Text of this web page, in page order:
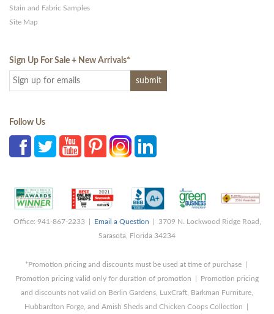
Stain and Fabric Samples
Site Map
Sign Up For Sale + New Arrivals*
Follow Us
Office: 941-867-2233 | Email a Question | 3709 N. Lockwood Ridge Road,
Sarasota, Florida 34234
*Promotion pricing and discounts must be used at time of purchase |
Promotion pricing valid only for duration of promotion | Promotion pricing
and discounts not valid on Berlin Gardens, LuxCraft, Barkman Furniture,
Hubbardton Forge, and Amish Sheds and Chicken Coops Collection |